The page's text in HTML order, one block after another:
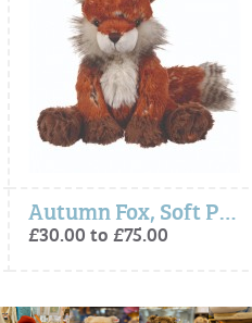
Autumn Fox, Soft Plush Toy Character
£30.00 to £75.00